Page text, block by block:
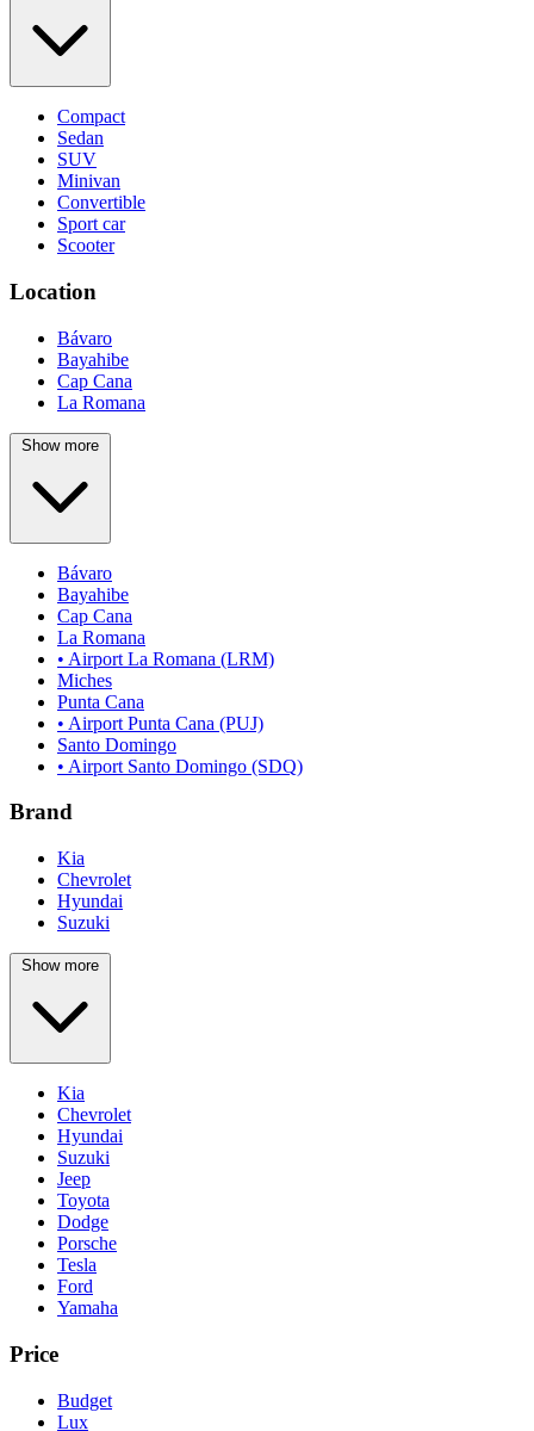
Compact
Sedan
SUV
Minivan
Convertible
Sport car
Scooter
Location
Bávaro
Bayahibe
Cap Cana
La Romana
Show more
Bávaro
Bayahibe
Cap Cana
La Romana
• Airport La Romana (LRM)
Miches
Punta Cana
• Airport Punta Cana (PUJ)
Santo Domingo
• Airport Santo Domingo (SDQ)
Brand
Kia
Chevrolet
Hyundai
Suzuki
Show more
Kia
Chevrolet
Hyundai
Suzuki
Jeep
Toyota
Dodge
Porsche
Tesla
Ford
Yamaha
Price
Budget
Lux